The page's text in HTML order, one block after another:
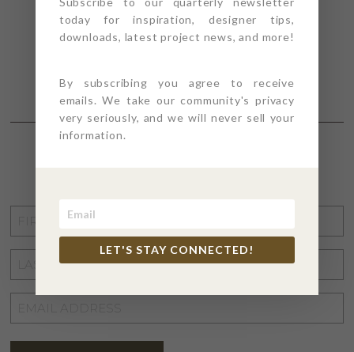
NAME
NAME
ADDRESS*
today for inspiration, designer tips,
downloads, latest project news, and more!
By subscribing you agree to receive
emails. We take our community's privacy
very seriously, and we will never sell your
information.
LET'S STAY CONNECTED!